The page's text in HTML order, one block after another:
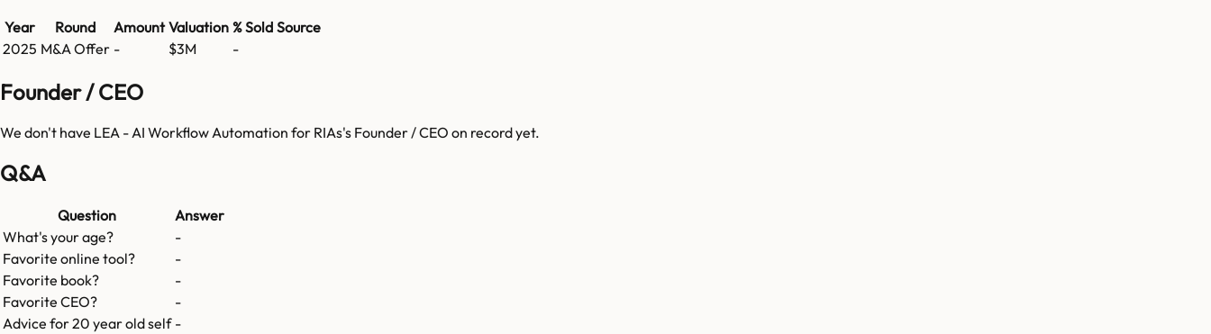
Year Round Amount Valuation % Sold Source
2025 M&A Offer - $3M -
Founder / CEO
We don't have LEA - AI Workflow Automation for RIAs's Founder / CEO on record yet.
Q&A
Question
Answer
What's your age?
-
Favorite online tool?
-
Favorite book?
-
Favorite CEO?
-
Advice for 20 year old self -